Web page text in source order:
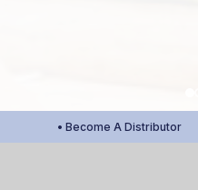
• Become A Distributor